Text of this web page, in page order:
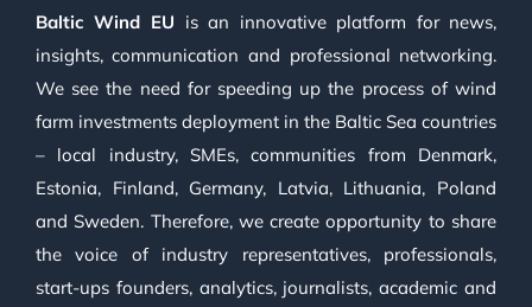
Baltic Wind EU is an innovative platform for news,
insights, communication and professional networking.
We see the need for speeding up the process of wind
farm investments deployment in the Baltic Sea countries
– local industry, SMEs, communities from Denmark,
Estonia, Finland, Germany, Latvia, Lithuania, Poland
and Sweden. Therefore, we create opportunity to share
the voice of industry representatives, professionals,
start-ups founders, analytics, journalists, academic and